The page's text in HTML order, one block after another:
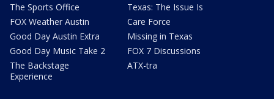
The Sports Office
FOX Weather Austin
Good Day Austin Extra
Good Day Music Take 2
The Backstage
Experience
Texas: The Issue Is
Care Force
Missing in Texas
FOX 7 Discussions
ATX-tra